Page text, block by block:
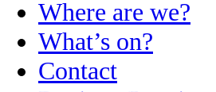
Where are we?
What’s on?
Contact